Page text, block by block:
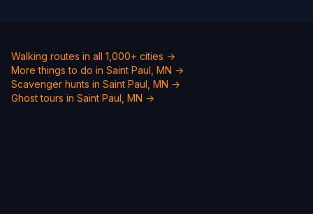
Walking routes in all 1,000+ cities →
More things to do in Saint Paul, MN →
Scavenger hunts in Saint Paul, MN →
Ghost tours in Saint Paul, MN →